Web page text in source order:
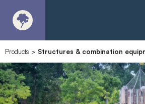
About
Products - Richter
Products > Structures & combination